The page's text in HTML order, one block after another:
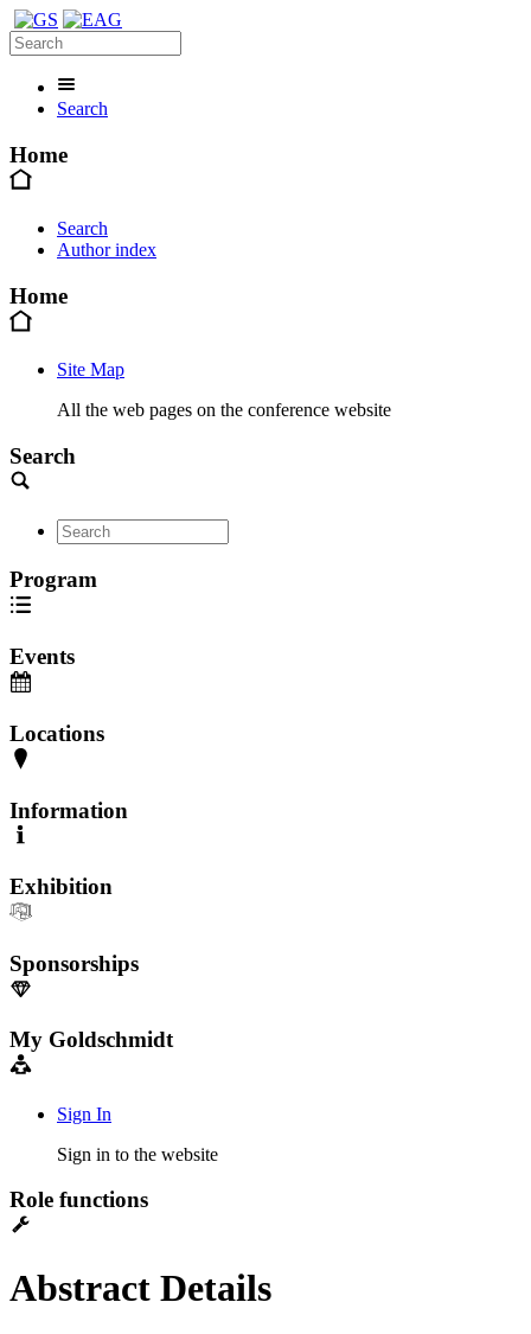
Search
Home
Search
Author index
Home
Site Map
All the web pages on the conference website
Search
Program
Events
Locations
Information
Exhibition
Sponsorships
My Goldschmidt
Sign In
Sign in to the website
Role functions
Abstract Details